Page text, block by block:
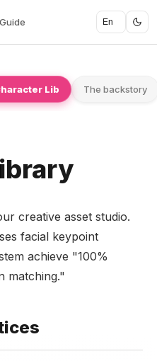
Lib The backstory
creative asset studio.
facial keypoint
achieve "100%
matching."